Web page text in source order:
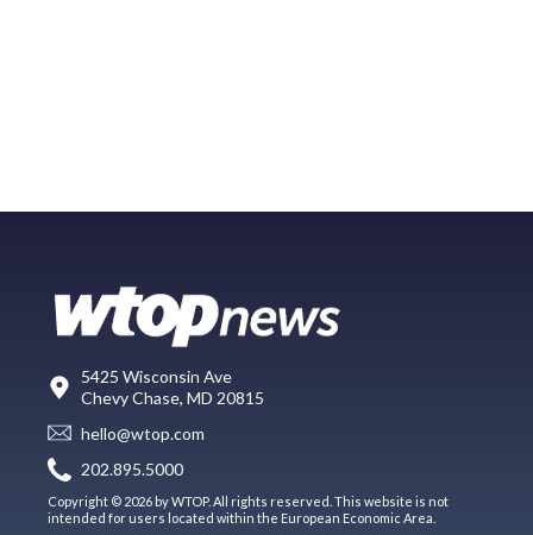
5425 Wisconsin Ave
Chevy Chase, MD 20815
hello@wtop.com
202.895.5000
Copyright © 2026 by WTOP. All rights reserved. This website is not
intended for users located within the European Economic Area.